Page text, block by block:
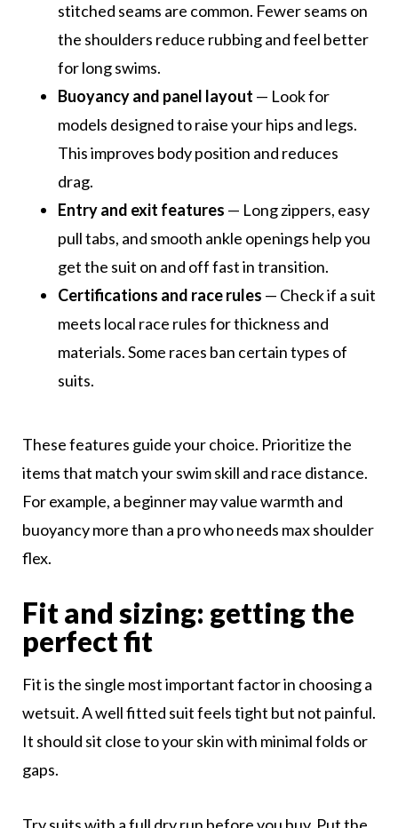
stitched seams are common. Fewer seams on
the shoulders reduce rubbing and feel better
for long swims.
Buoyancy and panel layout — Look for
models designed to raise your hips and legs.
This improves body position and reduces
drag.
Entry and exit features — Long zippers, easy
pull tabs, and smooth ankle openings help you
get the suit on and off fast in transition.
Certifications and race rules — Check if a suit
meets local race rules for thickness and
materials. Some races ban certain types of
suits.
These features guide your choice. Prioritize the
items that match your swim skill and race distance.
For example, a beginner may value warmth and
buoyancy more than a pro who needs max shoulder
flex.
Fit and sizing: getting the
perfect fit
Fit is the single most important factor in choosing a
wetsuit. A well fitted suit feels tight but not painful.
It should sit close to your skin with minimal folds or
gaps.